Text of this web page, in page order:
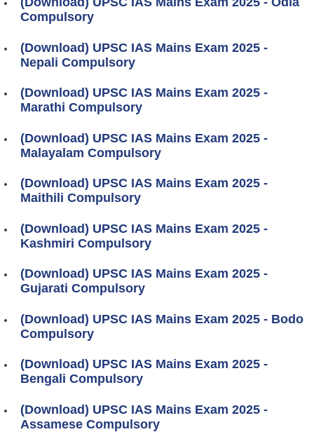
Compulsory
(Download) UPSC IAS Mains Exam 2025 -
Nepali Compulsory
(Download) UPSC IAS Mains Exam 2025 -
Marathi Compulsory
(Download) UPSC IAS Mains Exam 2025 -
Malayalam Compulsory
(Download) UPSC IAS Mains Exam 2025 -
Maithili Compulsory
(Download) UPSC IAS Mains Exam 2025 -
Kashmiri Compulsory
(Download) UPSC IAS Mains Exam 2025 -
Gujarati Compulsory
(Download) UPSC IAS Mains Exam 2025 - Bodo
Compulsory
(Download) UPSC IAS Mains Exam 2025 -
Bengali Compulsory
(Download) UPSC IAS Mains Exam 2025 -
Assamese Compulsory